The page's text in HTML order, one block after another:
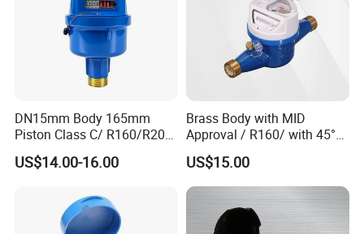
DN15mm Body 165mm
Piston Class C/ R160/R200
Brass Cold Water Meter
DN15-DN40
US$14.00-16.00
Brass Body with MID
Approval / R160/ with 45°
Register Multi Jet Dry Type
Cold Water Meter
US$15.00